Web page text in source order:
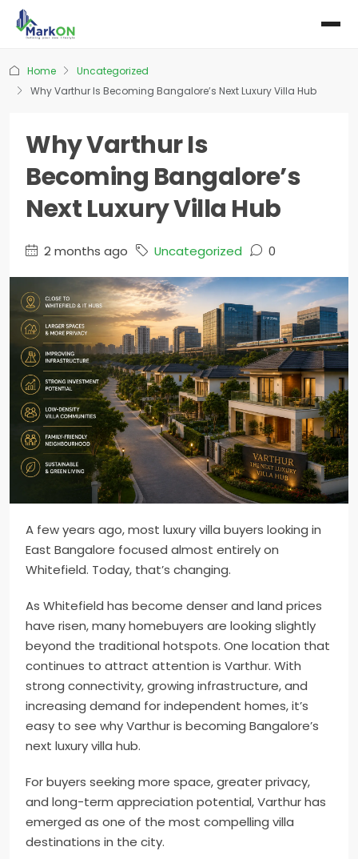
Home
Uncategorized
Why Varthur Is Becoming Bangalore’s Next Luxury Villa Hub
Why Varthur Is
Becoming Bangalore’s
Next Luxury Villa Hub
2 months ago Uncategorized 0
A few years ago, most luxury villa buyers looking in
East Bangalore focused almost entirely on
Whitefield. Today, that’s changing.
As Whitefield has become denser and land prices
have risen, many homebuyers are looking slightly
beyond the traditional hotspots. One location that
continues to attract attention is Varthur. With
strong connectivity, growing infrastructure, and
increasing demand for independent homes, it’s
easy to see why Varthur is becoming Bangalore’s
next luxury villa hub.
For buyers seeking more space, greater privacy,
and long-term appreciation potential, Varthur has
emerged as one of the most compelling villa
destinations in the city.